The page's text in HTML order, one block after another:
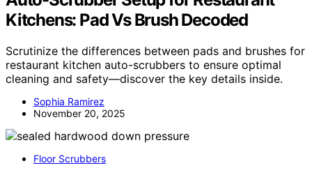
Kitchens: Pad Vs Brush Decoded
Scrutinize the differences between pads and brushes for
restaurant kitchen auto-scrubbers to ensure optimal
cleaning and safety—discover the key details inside.
Sophia Ramirez
November 20, 2025
Floor Scrubbers